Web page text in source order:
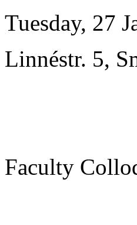
Tuesday, 27
Linnéstr. 5,
Faculty